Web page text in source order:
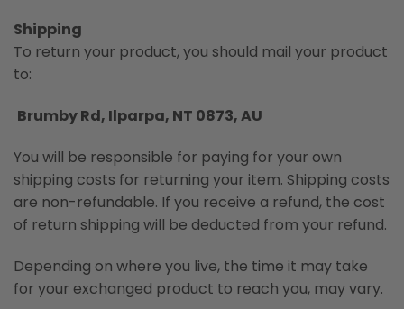
Shipping
To return your product, you should mail your product
to:
Brumby Rd, Ilparpa, NT 0873, AU
You will be responsible for paying for your own
shipping costs for returning your item. Shipping costs
are non-refundable. If you receive a refund, the cost
of return shipping will be deducted from your refund.
Depending on where you live, the time it may take
for your exchanged product to reach you, may vary.